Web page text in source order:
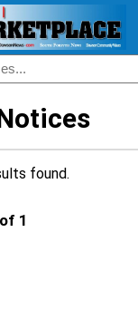
found.
1